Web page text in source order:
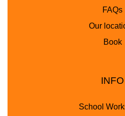
FAQs
Our
Book
INFO
School